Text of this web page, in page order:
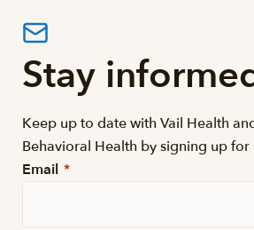
Stay
Keep up to date with Vail Health
Behavioral Health by signing up for
Email *